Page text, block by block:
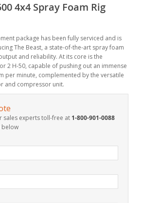
4x4 Spray Foam Rig
package has been fully serviced and is
The Beast, a state-of-the-art spray foam
and reliability. At its core is the
2 H-50, capable of pushing out an immense
per minute, complemented by the versatile
and compressor unit.
sales experts toll-free at 1-800-901-0088
below